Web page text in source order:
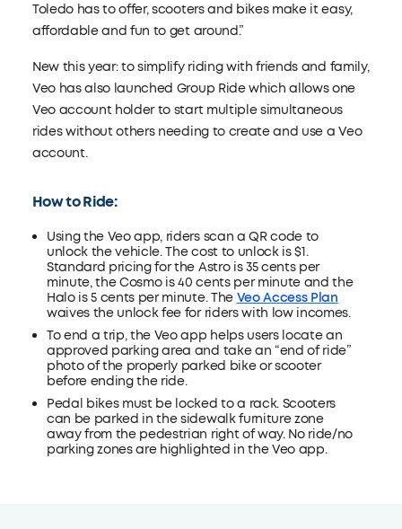
Toledo has to offer, scooters and bikes make it easy,
affordable and fun to get around.”
New this year: to simplify riding with friends and family,
Veo has also launched Group Ride which allows one
Veo account holder to start multiple simultaneous
rides without others needing to create and use a Veo
account.
How to Ride:
Using the Veo app, riders scan a QR code to
unlock the vehicle. The cost to unlock is $1.
Standard pricing for the Astro is 35 cents per
minute, the Cosmo is 40 cents per minute and the
Halo is 5 cents per minute. The Veo Access Plan
waives the unlock fee for riders with low incomes.
To end a trip, the Veo app helps users locate an
approved parking area and take an “end of ride”
photo of the properly parked bike or scooter
before ending the ride.
Pedal bikes must be locked to a rack. Scooters
can be parked in the sidewalk furniture zone
away from the pedestrian right of way. No ride/no
parking zones are highlighted in the Veo app.